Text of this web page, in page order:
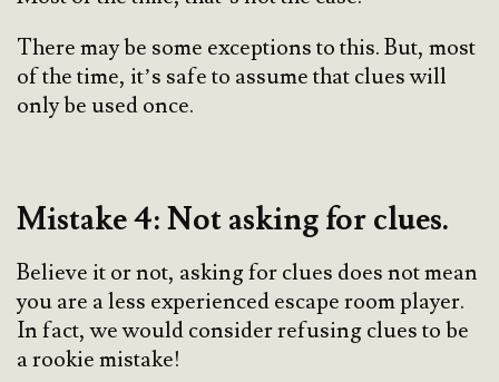
There may be some exceptions to this. But, most
of the time, it’s safe to assume that clues will
only be used once.
Mistake 4: Not asking for clues.
Believe it or not, asking for clues does not mean
you are a less experienced escape room player.
In fact, we would consider refusing clues to be
a rookie mistake!